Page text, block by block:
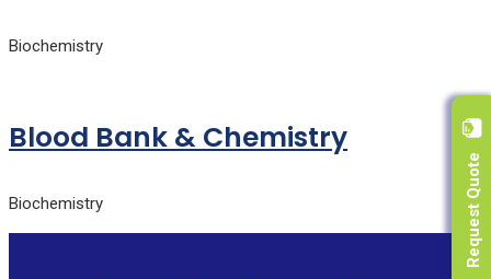
Biochemistry
Blood Bank & Chemistry
Biochemistry Request Quote